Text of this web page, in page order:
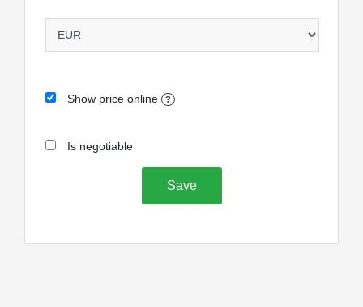
Show price online ?
Is negotiable
Save